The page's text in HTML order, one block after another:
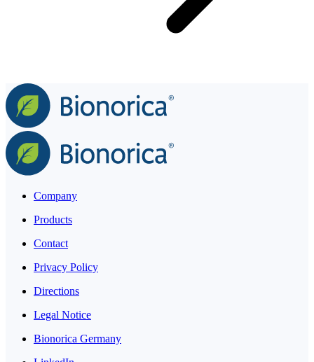
Company
Products
Contact
Privacy Policy
Directions
Legal Notice
Bionorica Germany